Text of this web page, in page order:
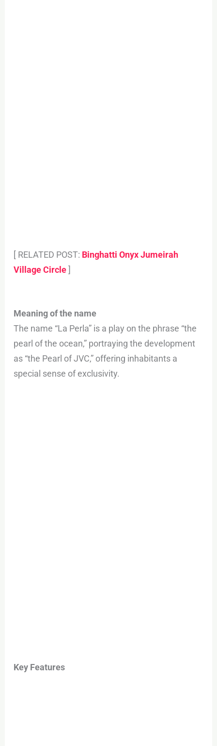
[ RELATED POST: Binghatti Onyx Jumeirah
Village Circle]
Meaning of the name
The name “La Perla” is a play on the phrase “the
pearl of the ocean,” portraying the development
as “the Pearl of JVC,” offering inhabitants a
special sense of exclusivity.
Key Features